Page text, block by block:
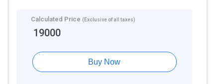
Calculated Price (Exclusive of all taxes)
19000
Buy Now